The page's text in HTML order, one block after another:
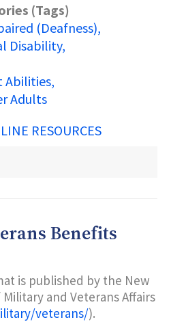
(Tags)
(Deafness)
Disability
Abilities
Adults
RESOURCES
Benefits
is published by the New
and Veterans Affairs
veterans/).